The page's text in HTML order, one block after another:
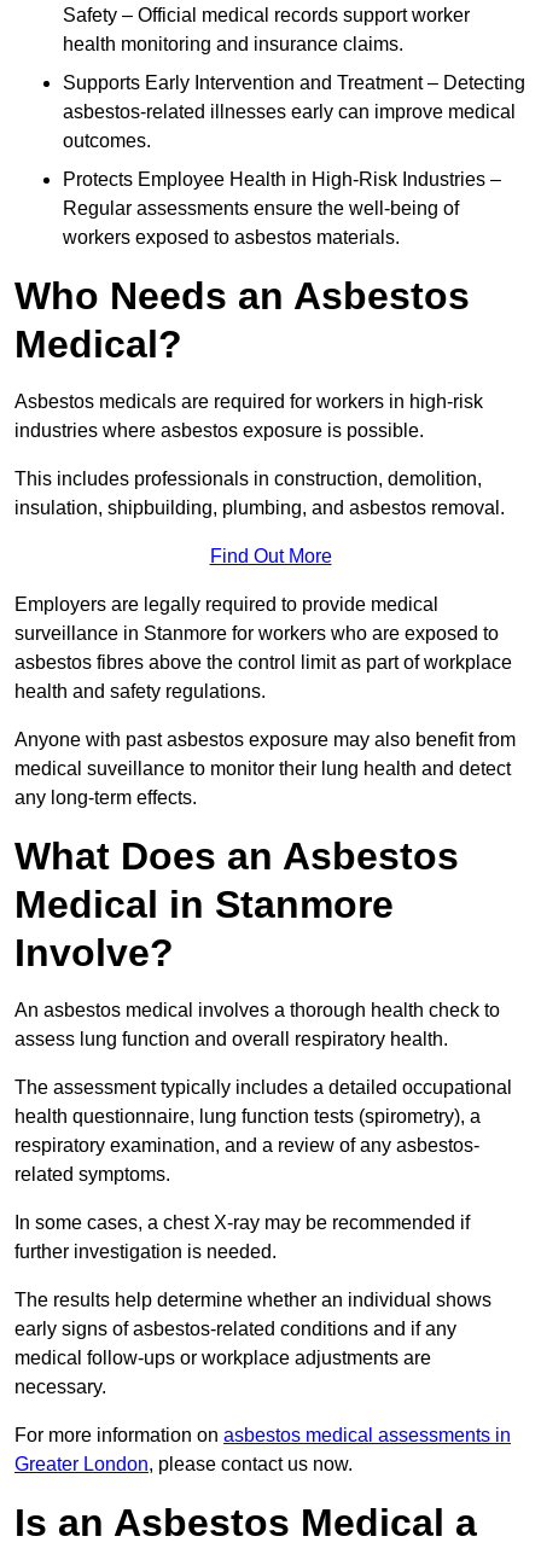
Safety – Official medical records support worker
health monitoring and insurance claims.
Supports Early Intervention and Treatment – Detecting
asbestos-related illnesses early can improve medical
outcomes.
Protects Employee Health in High-Risk Industries –
Regular assessments ensure the well-being of
workers exposed to asbestos materials.
Who Needs an Asbestos
Medical?
Asbestos medicals are required for workers in high-risk
industries where asbestos exposure is possible.
This includes professionals in construction, demolition,
insulation, shipbuilding, plumbing, and asbestos removal.
Find Out More
Employers are legally required to provide medical
surveillance in Stanmore for workers who are exposed to
asbestos fibres above the control limit as part of workplace
health and safety regulations.
Anyone with past asbestos exposure may also benefit from
medical suveillance to monitor their lung health and detect
any long-term effects.
What Does an Asbestos
Medical in Stanmore
Involve?
An asbestos medical involves a thorough health check to
assess lung function and overall respiratory health.
The assessment typically includes a detailed occupational
health questionnaire, lung function tests (spirometry), a
respiratory examination, and a review of any asbestos-
related symptoms.
In some cases, a chest X-ray may be recommended if
further investigation is needed.
The results help determine whether an individual shows
early signs of asbestos-related conditions and if any
medical follow-ups or workplace adjustments are
necessary.
For more information on asbestos medical assessments in
Greater London, please contact us now.
Is an Asbestos Medical a